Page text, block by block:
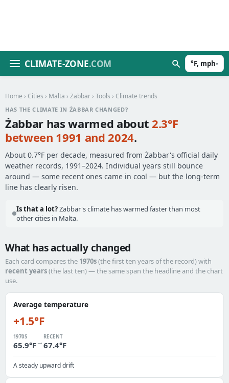
CLIMATE-ZONE.COM °F, mph▾
Home › Cities › Malta › Żabbar › Tools › Climate trends
HAS THE CLIMATE IN ŻABBAR CHANGED?
Żabbar has warmed about2.3°F
between 1991 and 2024.
About 0.7°F per decade, measured from Żabbar's official daily
weather records, 1991–2024. Individual years still bounce
around — some recent ones came in cool — but the long-term
line has clearly risen.
Is that a lot?Żabbar's climate has warmed faster than most
other cities in Malta.
What has actually changed
Each card compares the 1970s(the first ten years of the record) with
recent years(the last ten) — the same span the headline and the chart
use.
Average temperature
+1.5°F
1970S
65.9°F→
RECENT
67.4°F
A steady upward drift